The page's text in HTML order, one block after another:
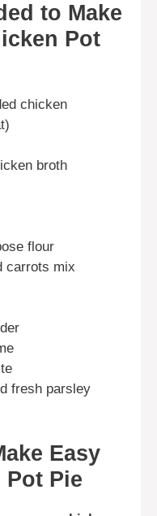
to Make
Pot
chicken
broth
flour
carrots mix
fresh parsley
Easy
Pot Pie